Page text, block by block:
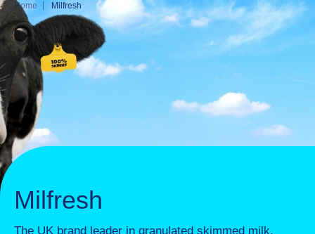
Home Milfresh
Milfresh
The UK brand leader in granulated skimmed milk.